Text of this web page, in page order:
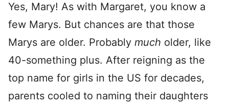
Yes, Mary! As with Margaret, you know a
few Marys. But chances are that those
Marys are older. Probably much older, like
40-something plus. After reigning as the
top name for girls in the US for decades,
parents cooled to naming their daughters